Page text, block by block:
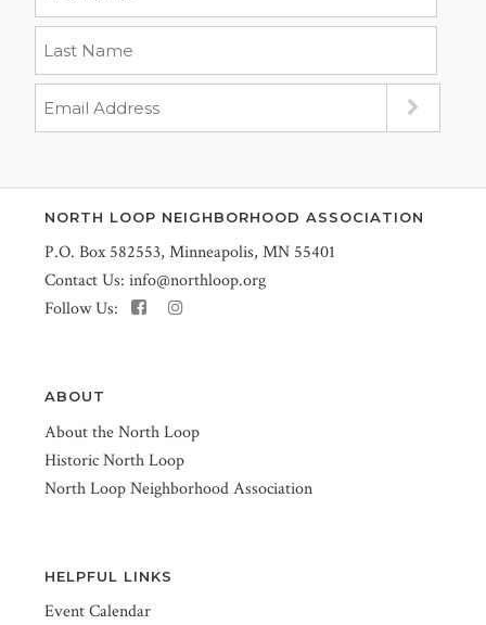
NORTH LOOP NEIGHBORHOOD ASSOCIATION
P.O. Box 582553, Minneapolis, MN 55401
Contact Us: info@northloop.org
Follow Us:
ABOUT
About the North Loop
Historic North Loop
North Loop Neighborhood Association
HELPFUL LINKS
Event Calendar